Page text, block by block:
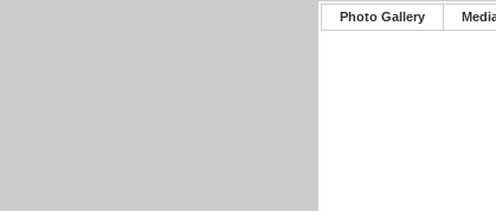
Photo Gallery